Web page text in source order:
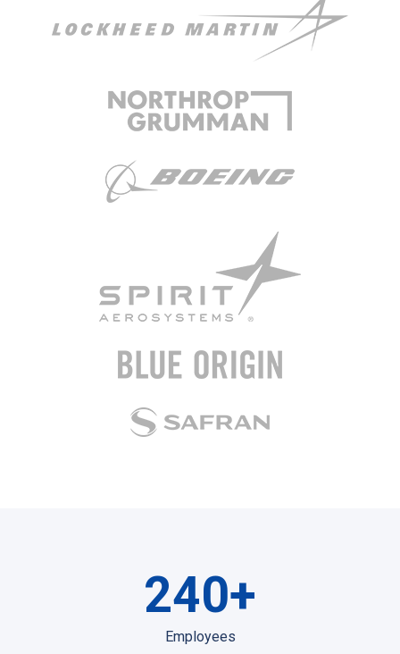
240+
Employees